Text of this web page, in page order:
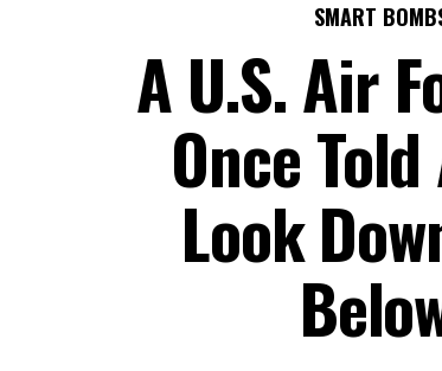
SMART
A U.S. Air
Once
Look